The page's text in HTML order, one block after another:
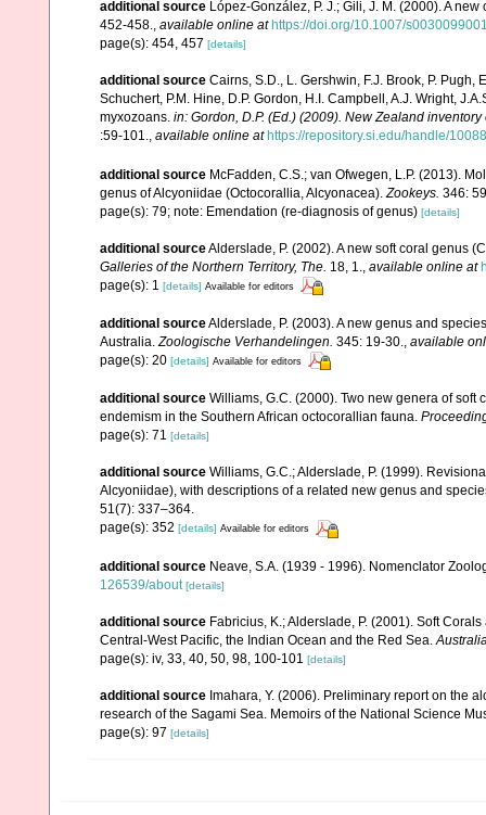
additional source López-González, P. J.; Gili, J. M. (2000). A
452-458., available online at https://doi.org/10.1007/
page(s): 454, 457 [details]
additional source Cairns, S.D., L. Gershwin, F.J. Brook, P. Pugh,
Schuchert, P.M. Hine, D.P. Gordon, H.I. Campbell, A.J. Wright,
myxozoans. in: Gordon, D.P. (Ed.) (2009). New Zealand
:59-101., available online at https://repository.si.edu/handle/
additional source McFadden, C.S.; van Ofwegen, L.P. (2013).
genus of Alcyoniidae (Octocorallia, Alcyonacea). Zookeys. 346:
page(s): 79; note: Emendation (re-diagnosis of genus) [details]
additional sourceAlderslade, P. (2002). A new soft coral genus
Galleries of the Northern Territory, The. 18, 1. available online at
page(s): 1 [details] Available for editors
additional sourceAlderslade, P. (2003). A new genus and
Australia.Zoologische Verhandelingen. 345: 19-30., available
page(s): 20 [details] Available for editors
additional source Williams, G.C. (2000). Two new genera of
endemism in the Southern African octocorallian fauna.
page(s): 71 [details]
additional source Williams, G.C.; Alderslade, P. (1999).
Alcyoniidae), with descriptions of a related new genus and
51(7): 337–364.
page(s): 352 [details] Available for editors
additional source Neave, S.A. (1939 - 1996). Nomenclator
126539/about [details]
additional source Fabricius, K.; Alderslade, P. (2001). Soft
Central-West Pacific, the Indian Ocean and the Red Sea.
page(s): iv, 33, 40, 50, 98, 100-101 [details]
additional source Imahara, Y. (2006). Preliminary report on the
research of the Sagami Sea. Memoirs of the National Science
page(s): 97 [details]